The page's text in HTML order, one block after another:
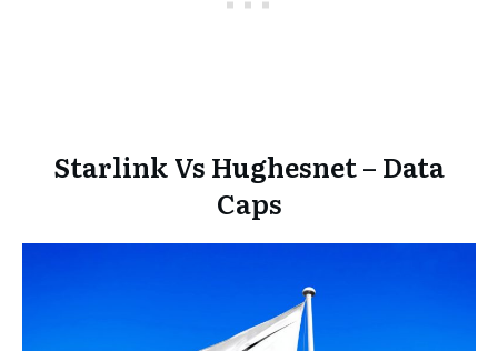
Starlink Vs Hughesnet – Data
Caps